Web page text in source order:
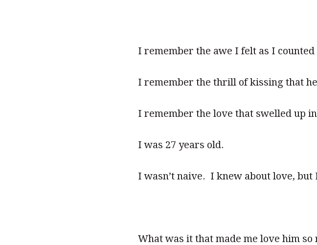
I remember the awe I felt as I
I remember the thrill of kissing that
I remember the love that swelled up
I was 27 years old.
I wasn’t naive. I knew about love,
What was it that made me love him so